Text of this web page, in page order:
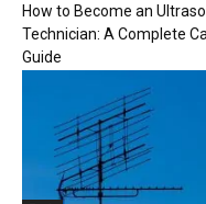
How to Become an
Technician: A Complete
Guide